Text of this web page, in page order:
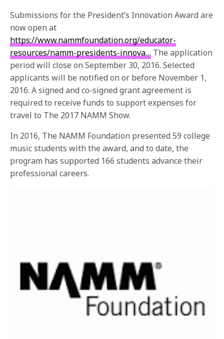
Submissions for the President’s Innovation Award are
now open at
https://www.nammfoundation.org/educator-
resources/namm-presidents-innova… The application
period will close on September 30, 2016. Selected
applicants will be notified on or before November 1,
2016. A signed and co-signed grant agreement is
required to receive funds to support expenses for
travel to The 2017 NAMM Show.
In 2016, The NAMM Foundation presented 59 college
music students with the award, and to date, the
program has supported 166 students advance their
professional careers.